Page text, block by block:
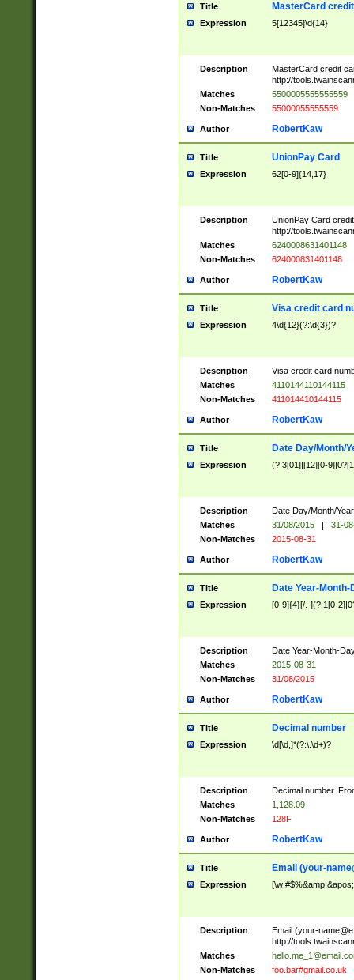
Title MasterCard
Expression 5[12345]\d{14}
Description
MasterCard credit
http://
Matches
5500005555555559
Non-Matches
55000055555559
Author RobertKaw
Title UnionPay Card
Expression 62[0-9]{14,17}
Description
UnionPay Card
http://
Matches
6240008631401148
Non-Matches
624000831401148
Author RobertKaw
Title Visa credit card
Expression 4\d{12}(?:\d{3})?
Description
Visa credit card
Matches
4110144110144115
Non-Matches
411014410144115
Author RobertKaw
Title Date Day/Month/
Expression (?:3[01]|[12][0-
Description
Date Day/Month/
Matches
31/08/2015 |
31-
Non-Matches
2015-08-31
Author RobertKaw
Title Date Year-Month-
Expression [0-9]{4}[/.-](?:1[0-
Description
Date Year-Month-
Matches
2015-08-31
Non-Matches
31/08/2015
Author RobertKaw
Title Decimal number
Expression \d[\d,]*(?:\.\d+)?
Description
Decimal number.
Matches
1,128.09
Non-Matches
128F
Author RobertKaw
Title Email (your-
Expression
Description Email (your-
http://
Matches
Non-Matches
foo.bar#gmail.co.uk